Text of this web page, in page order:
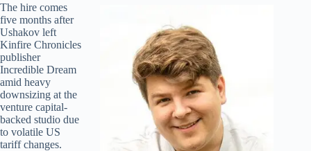
The hire comes
five months after
Ushakov left
Kinfire Chronicles
publisher
Incredible Dream
amid heavy
downsizing at the
venture capital-
backed studio due
to volatile US
tariff changes.